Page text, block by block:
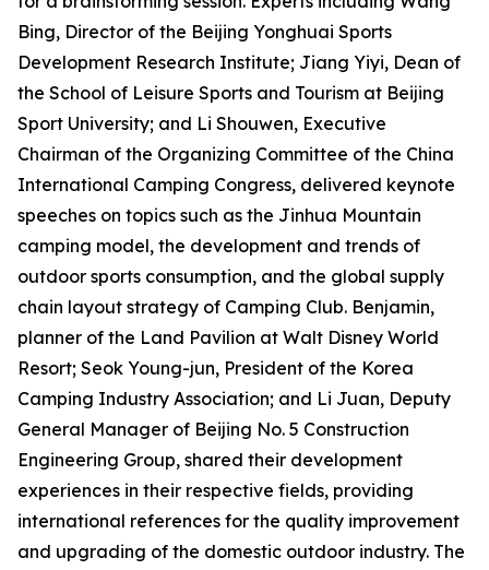
Bing, Director of the Beijing Yonghuai Sports
Development Research Institute; Jiang Yiyi, Dean of
the School of Leisure Sports and Tourism at Beijing
Sport University; and Li Shouwen, Executive
Chairman of the Organizing Committee of the China
International Camping Congress, delivered keynote
speeches on topics such as the Jinhua Mountain
camping model, the development and trends of
outdoor sports consumption, and the global supply
chain layout strategy of Camping Club. Benjamin,
planner of the Land Pavilion at Walt Disney World
Resort; Seok Young-jun, President of the Korea
Camping Industry Association; and Li Juan, Deputy
General Manager of Beijing No. 5 Construction
Engineering Group, shared their development
experiences in their respective fields, providing
international references for the quality improvement
and upgrading of the domestic outdoor industry. The